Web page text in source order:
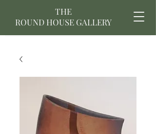
THE
ROUND HOUSE GALLERY